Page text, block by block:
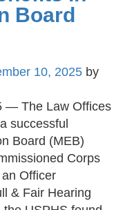
Board
10, 2025 by
— The Law Offices
successful
Board (MEB)
Corps
Officer
& Fair Hearing